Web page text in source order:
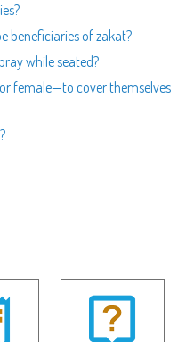
beneficiaries of zakat?
while seated?
female—to cover themselves